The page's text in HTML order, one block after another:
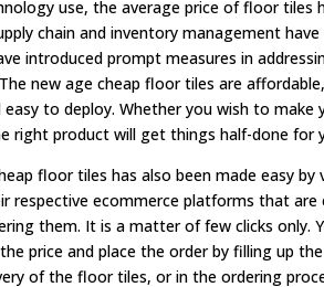
use, the average price of floor tiles
chain and inventory management
introduced prompt measures in
new age cheap floor tiles are
to deploy. Whether you wish to
right product will get things half-done for
floor tiles has also been made easy
respective ecommerce platforms that
them. It is a matter of few clicks only.
price and place the order by filling up
of the floor tiles, or in the ordering